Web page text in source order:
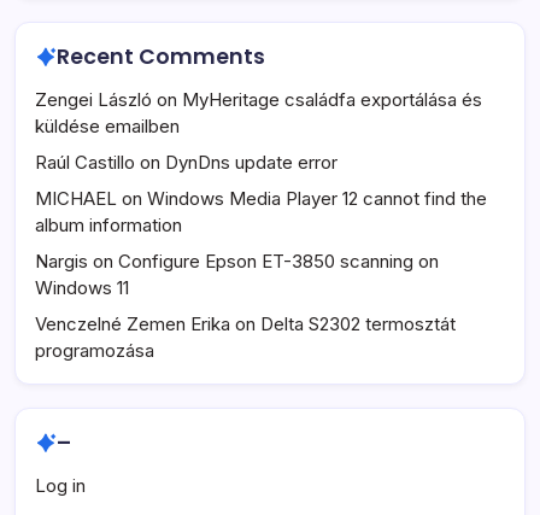
Recent Comments
Zengei László on MyHeritage családfa exportálása és
küldése emailben
Raúl Castillo on DynDns update error
MICHAEL on Windows Media Player 12 cannot find the
album information
Nargis on Configure Epson ET-3850 scanning on
Windows 11
Venczelné Zemen Erika on Delta S2302 termosztát
programozása
–
Log in